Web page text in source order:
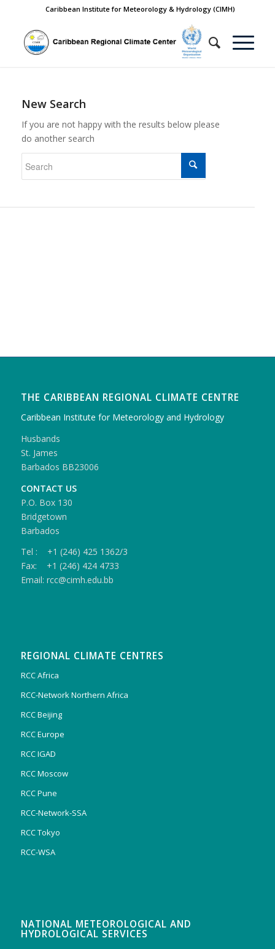
Caribbean Institute for Meteorology & Hydrology (CIMH)
New Search
If you are not happy with the results below please
do another search
THE CARIBBEAN REGIONAL CLIMATE CENTRE
Caribbean Institute for Meteorology and Hydrology
Husbands
St. James
Barbados BB23006
CONTACT US
P.O. Box 130
Bridgetown
Barbados
Tel : +1 (246) 425 1362/3
Fax: +1 (246) 424 4733
Email: rcc@cimh.edu.bb
REGIONAL CLIMATE CENTRES
RCC Africa
RCC-Network Northern Africa
RCC Beijing
RCC Europe
RCC IGAD
RCC Moscow
RCC Pune
RCC-Network-SSA
RCC Tokyo
RCC-WSA
NATIONAL METEOROLOGICAL AND
HYDROLOGICAL SERVICES